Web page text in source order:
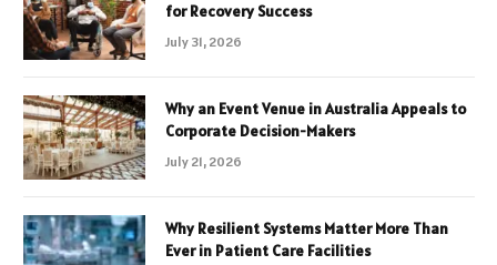
for Recovery Success
July 31, 2026
Why an Event Venue in Australia Appeals to
Corporate Decision-Makers
July 21, 2026
Why Resilient Systems Matter More Than
Ever in Patient Care Facilities